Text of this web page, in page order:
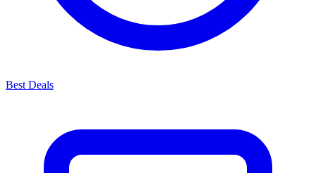
Best Deals